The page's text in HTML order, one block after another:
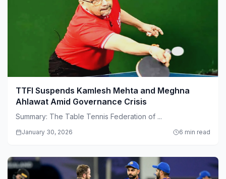
TTFI Suspends Kamlesh Mehta and Meghna
Ahlawat Amid Governance Crisis
Summary: The Table Tennis Federation of ...
January 30, 2026 6 min read